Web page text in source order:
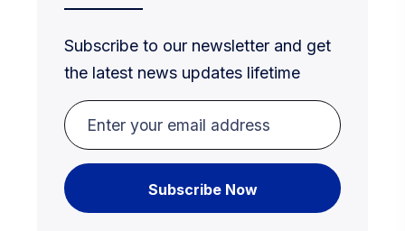
Subscribe to our newsletter and get
the latest news updates lifetime